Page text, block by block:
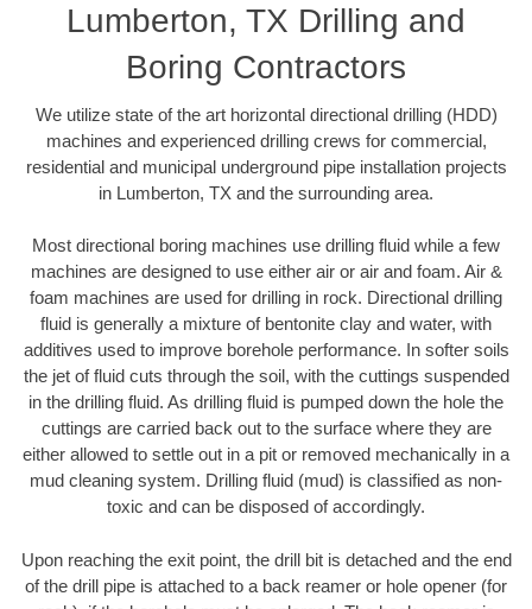
Lumberton, TX Drilling and
Boring Contractors
We utilize state of the art horizontal directional drilling (HDD)
machines and experienced drilling crews for commercial,
residential and municipal underground pipe installation projects
in Lumberton, TX and the surrounding area.
Most directional boring machines use drilling fluid while a few
machines are designed to use either air or air and foam. Air &
foam machines are used for drilling in rock. Directional drilling
fluid is generally a mixture of bentonite clay and water, with
additives used to improve borehole performance. In softer soils
the jet of fluid cuts through the soil, with the cuttings suspended
in the drilling fluid. As drilling fluid is pumped down the hole the
cuttings are carried back out to the surface where they are
either allowed to settle out in a pit or removed mechanically in a
mud cleaning system. Drilling fluid (mud) is classified as non-
toxic and can be disposed of accordingly.
Upon reaching the exit point, the drill bit is detached and the end
of the drill pipe is attached to a back reamer or hole opener (for